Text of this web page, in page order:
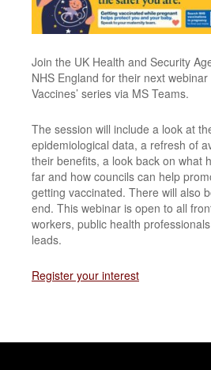
Join the UK Health and Security
NHS England for their next webinar
Vaccines’ series via MS Teams.
The session will include a look at
epidemiological data, a refresh of
their benefits, a look back on what
far and how councils can help
getting vaccinated. There will also
end. This webinar is open to all
workers, public health
leads.
Register your interest